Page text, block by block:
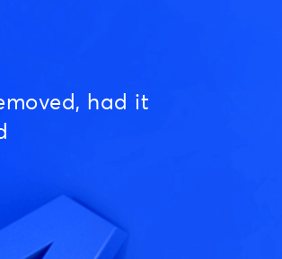
had it